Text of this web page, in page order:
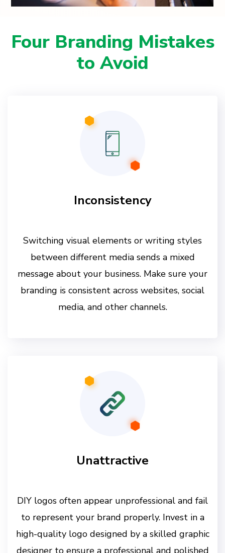
Four Branding Mistakes
to Avoid
Inconsistency
Switching visual elements or writing styles
between different media sends a mixed
message about your business. Make sure your
branding is consistent across websites, social
media, and other channels.
Unattractive
DIY logos often appear unprofessional and fail
to represent your brand properly. Invest in a
high-quality logo designed by a skilled graphic
designer to ensure a professional and polished